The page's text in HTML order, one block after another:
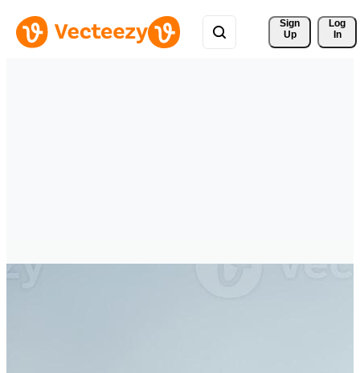
Sign
Up
Log
In